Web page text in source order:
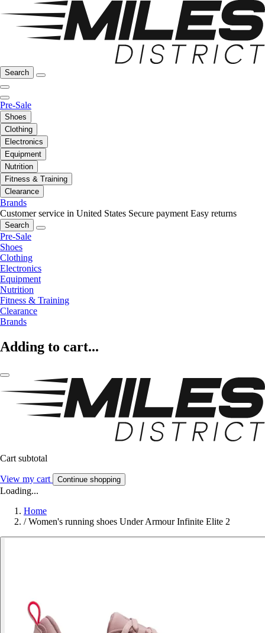
Search
Pre-Sale
Shoes
Clothing
Electronics
Equipment
Nutrition
Fitness & Training
Clearance
Brands
Customer service in United States Secure payment Easy returns
Search
Pre-Sale
Shoes
Clothing
Electronics
Equipment
Nutrition
Fitness & Training
Clearance
Brands
Adding to cart...
Cart subtotal
View my cart Continue shopping
Loading...
Home
/ Women's running shoes Under Armour Infinite Elite 2